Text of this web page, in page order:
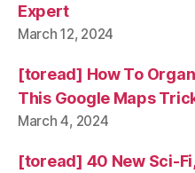
Expert
March 12, 2024
[toread] How To
This Google Maps
March 4, 2024
[toread] 40 New Sci-